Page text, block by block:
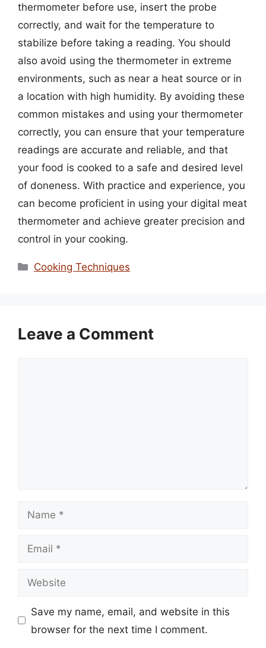
thermometer before use, insert the probe
correctly, and wait for the temperature to
stabilize before taking a reading. You should
also avoid using the thermometer in extreme
environments, such as near a heat source or in
a location with high humidity. By avoiding these
common mistakes and using your thermometer
correctly, you can ensure that your temperature
readings are accurate and reliable, and that
your food is cooked to a safe and desired level
of doneness. With practice and experience, you
can become proficient in using your digital meat
thermometer and achieve greater precision and
control in your cooking.
Categories
Cooking Techniques
Leave a Comment
Name
Email
Website
Save my name, email, and website in this
browser for the next time I comment.